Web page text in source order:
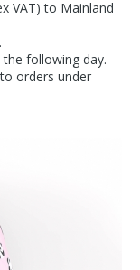
VAT) to Mainland
following day.
orders under